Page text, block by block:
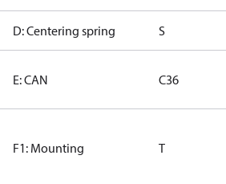
D: Centering spring S
E: CAN C36
F1: Mounting T